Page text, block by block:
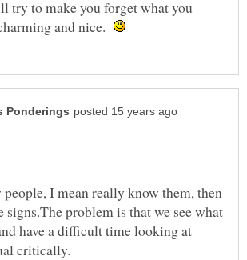
try to make you forget what you
and nice.
I mean really know them, then
signs.The problem is that we see what
have a difficult time looking at
critically.